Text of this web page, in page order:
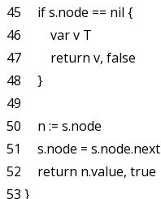
45     if s.node == nil {
46         var v T
47         return v, false
48     }
49
50     n := s.node
51     s.node = s.node.next
52     return n.value, true